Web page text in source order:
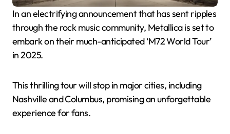
In an electrifying announcement that has sent ripples
through the rock music community, Metallica is set to
embark on their much-anticipated ‘M72 World Tour’
in 2025.
This thrilling tour will stop in major cities, including
Nashville and Columbus, promising an unforgettable
experience for fans.